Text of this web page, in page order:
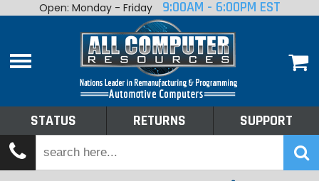
Home
Shop By Make
Tech Talk
Open: Monday - Friday 9:00AM - 6:00PM EST
STATUS RETURNS SUPPORT